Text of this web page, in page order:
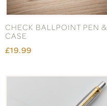
CHECK BALLPOINT PEN &
CASE
£19.99